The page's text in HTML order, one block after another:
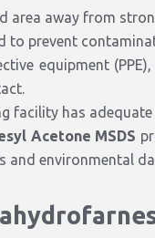
area away from
to prevent
equipment
facility has
Acetone MSDS
and environmental